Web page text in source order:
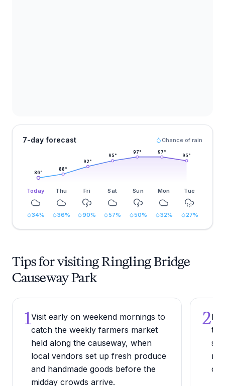
7-day forecast Chance of rain
86°
88°
92°
95°
97° 97°
95°
Today Thu Fri Sat Sun Mon Tue
34% 36% 90% 57% 50% 32% 27%
Tips for visiting Ringling Bridge
Causeway Park
1Visit early on weekend mornings to
catch the weekly farmers market
held along the causeway, when
local vendors set up fresh produce
and handmade goods before the
midday crowds arrive.
2